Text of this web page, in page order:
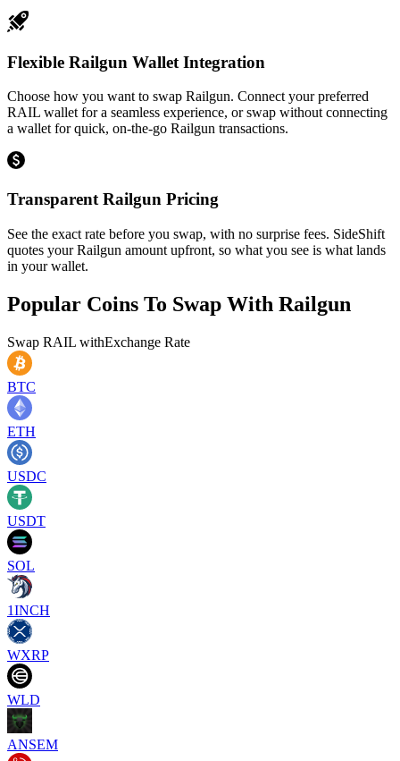
Flexible Railgun Wallet Integration
Choose how you want to swap Railgun. Connect your preferred
RAIL wallet for a seamless experience, or swap without connecting
a wallet for quick, on-the-go Railgun transactions.
Transparent Railgun Pricing
See the exact rate before you swap, with no surprise fees. SideShift
quotes your Railgun amount upfront, so what you see is what lands
in your wallet.
Popular Coins To Swap With Railgun
Swap RAIL withExchange Rate
BTC
ETH
USDC
USDT
SOL
1INCH
WXRP
WLD
ANSEM